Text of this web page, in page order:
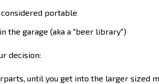
portable
the garage (aka a "beer library")
decision:
until you get into the larger sized